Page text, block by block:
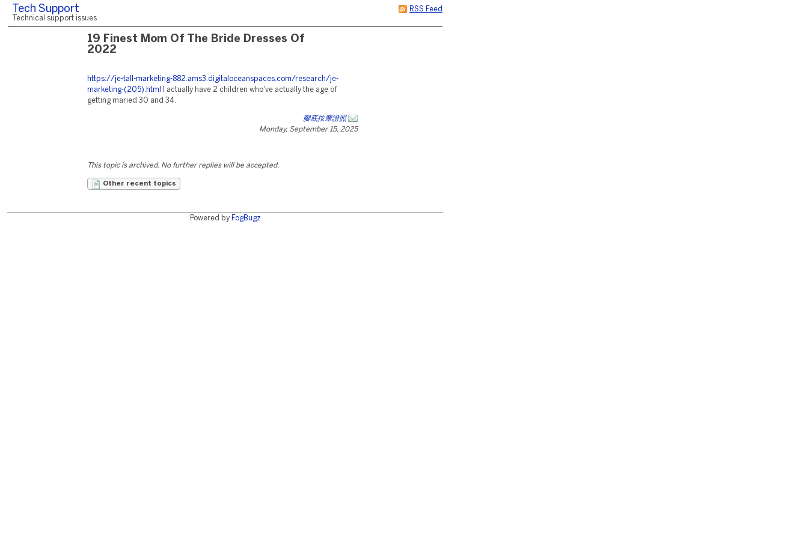
RSS Feed
Tech Support
Technical support issues
19 Finest Mom Of The Bride Dresses Of
2022
https://je-tall-marketing-882.ams3.digitaloceanspaces.com/research/je-
marketing-(205).html
I actually have 2 children who've actually the age of
getting maried 30 and 34.
腳底按摩證照
Monday, September 15, 2025
This topic is archived. No further replies will be accepted.
Other recent topics
Powered by FogBugz